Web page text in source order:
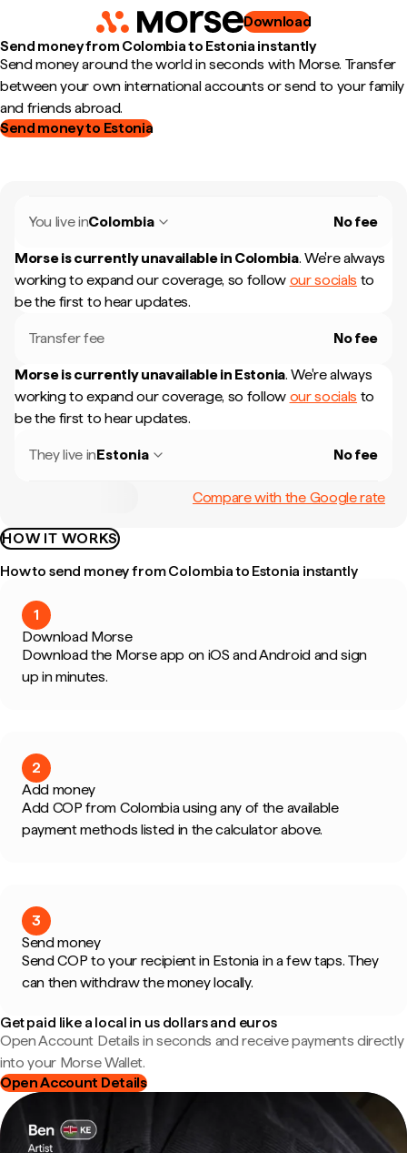
Download
Send money from Colombia to Estonia instantly
Send money around the world in seconds with Morse. Transfer
between your own international accounts or send to your family
and friends abroad.
Send money to Estonia
You live inColombia No fee
Morse is currently unavailable in Colombia. We're always
working to expand our coverage, so follow our socials to
be the first to hear updates.
Transfer fee No fee
Morse is currently unavailable in Estonia. We're always
working to expand our coverage, so follow our socials to
be the first to hear updates.
They live inEstonia No fee
Compare with the Google rate
HOW IT WORKS
How to send money from Colombia to Estonia instantly
1
Download Morse
Download the Morse app on iOS and Android and sign
up in minutes.
2
Add money
Add COP from Colombia using any of the available
payment methods listed in the calculator above.
3
Send money
Send COP to your recipient in Estonia in a few taps. They
can then withdraw the money locally.
Get paid like a local in us dollars and euros
Open Account Details in seconds and receive payments directly
into your Morse Wallet.
Open Account Details